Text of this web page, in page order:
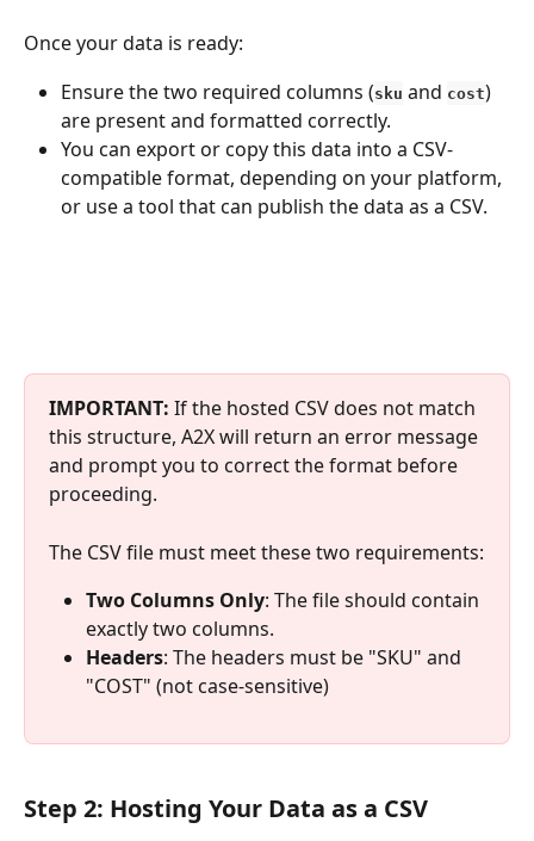
Once your data is ready:
Ensure the two required columns (sku and cost)
are present and formatted correctly.
You can export or copy this data into a CSV-
compatible format, depending on your platform,
or use a tool that can publish the data as a CSV.
IMPORTANT: If the hosted CSV does not match
this structure, A2X will return an error message
and prompt you to correct the format before
proceeding.
The CSV file must meet these two requirements:
Two Columns Only: The file should contain
exactly two columns.
Headers: The headers must be "SKU" and
"COST" (not case-sensitive)
Step 2: Hosting Your Data as a CSV